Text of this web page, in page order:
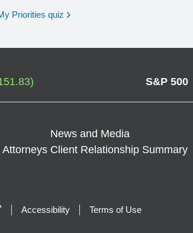
Priorities quiz opens in a new window
) S&P 500
News and Media
Client Relationship Summary
opens in a new window
Accessibility Terms of Use